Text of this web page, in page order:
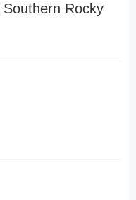
Southern Rocky